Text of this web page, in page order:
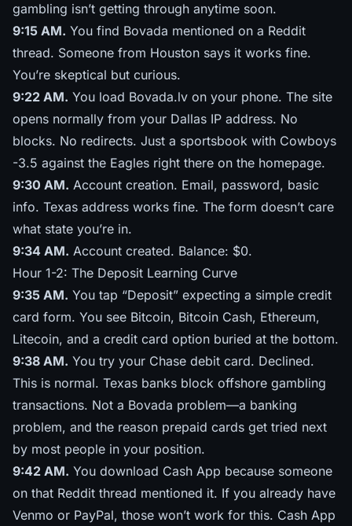
gambling isn’t getting through anytime soon.
9:15 AM. You find Bovada mentioned on a Reddit
thread. Someone from Houston says it works fine.
You’re skeptical but curious.
9:22 AM. You load Bovada.lv on your phone. The site
opens normally from your Dallas IP address. No
blocks. No redirects. Just a sportsbook with Cowboys
-3.5 against the Eagles right there on the homepage.
9:30 AM. Account creation. Email, password, basic
info. Texas address works fine. The form doesn’t care
what state you’re in.
9:34 AM. Account created. Balance: $0.
Hour 1-2: The Deposit Learning Curve
9:35 AM. You tap “Deposit” expecting a simple credit
card form. You see Bitcoin, Bitcoin Cash, Ethereum,
Litecoin, and a credit card option buried at the bottom.
9:38 AM. You try your Chase debit card. Declined.
This is normal. Texas banks block offshore gambling
transactions. Not a Bovada problem—a banking
problem, and the reason prepaid cards get tried next
by most people in your position.
9:42 AM. You download Cash App because someone
on that Reddit thread mentioned it. If you already have
Venmo or PayPal, those won’t work for this. Cash App